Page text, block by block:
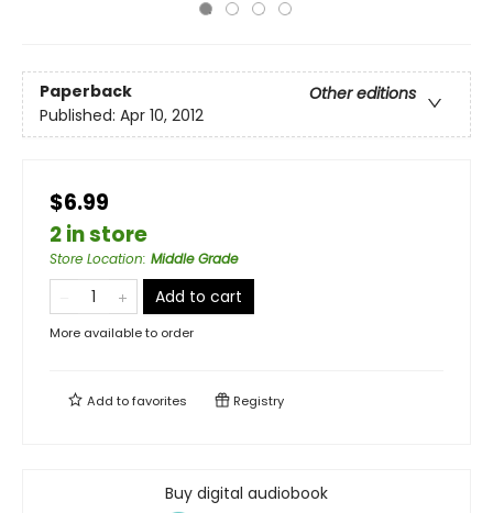
Paperback
Other editions
Published: Apr 10, 2012
$6.99
2 in store
Store Location: Middle Grade
Add to cart
More available to order
Add tofavorites Registry
Buy digital audiobook